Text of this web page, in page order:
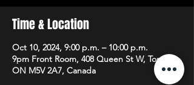
Time & Location
Oct 10, 2024, 9:00 p.m. – 10:00 p.m.
9pm Front Room, 408 Queen St W, Toronto,
ON M5V 2A7, Canada